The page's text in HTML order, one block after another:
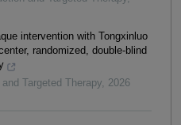
intervention with Tongxinluo
randomized, double-blind
Targeted Therapy 2026